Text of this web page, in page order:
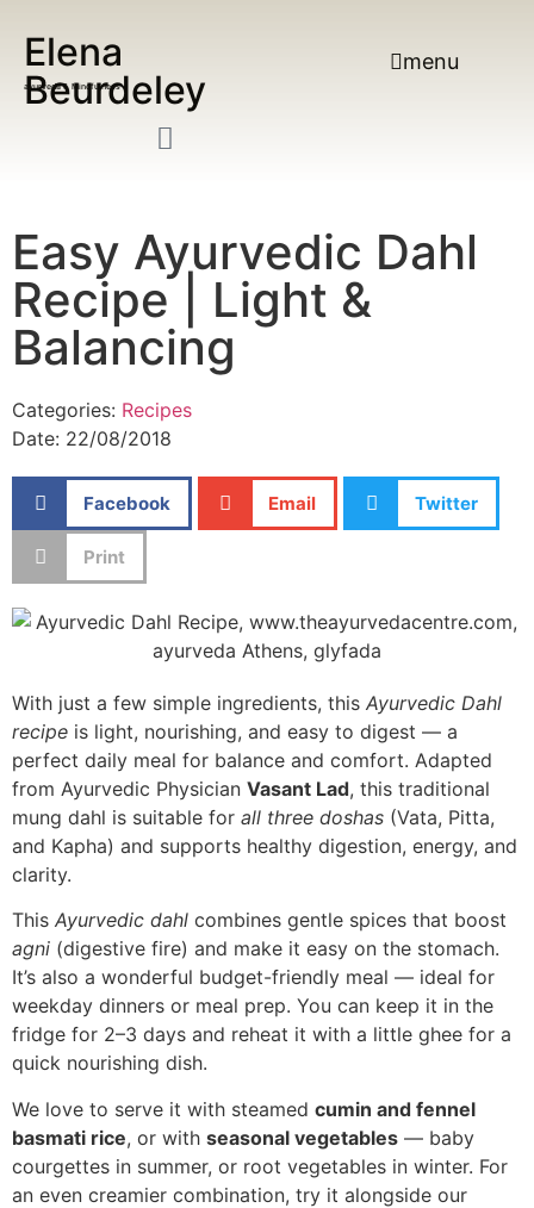
Elena
Beurdeley
ayurveda & Mindfulness
menu
Easy Ayurvedic Dahl
Recipe | Light &
Balancing
Categories: Recipes
Date: 22/08/2018
Facebook Email Twitter
Print
With just a few simple ingredients, this Ayurvedic Dahl
recipe is light, nourishing, and easy to digest — a
perfect daily meal for balance and comfort. Adapted
from Ayurvedic Physician Vasant Lad, this traditional
mung dahl is suitable for all three doshas (Vata, Pitta,
and Kapha) and supports healthy digestion, energy, and
clarity.
This Ayurvedic dahl combines gentle spices that boost
agni (digestive fire) and make it easy on the stomach.
It’s also a wonderful budget-friendly meal — ideal for
weekday dinners or meal prep. You can keep it in the
fridge for 2–3 days and reheat it with a little ghee for a
quick nourishing dish.
We love to serve it with steamed cumin and fennel
basmati rice, or with seasonal vegetables — baby
courgettes in summer, or root vegetables in winter. For
an even creamier combination, try it alongside our